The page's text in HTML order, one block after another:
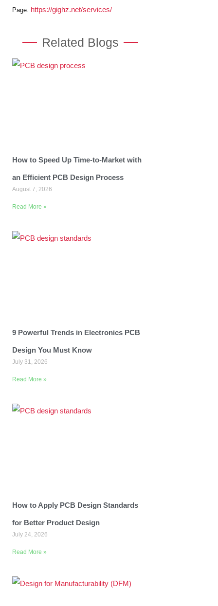
Page. https://gighz.net/services/
Related Blogs
How to Speed Up Time-to-Market with
an Efficient PCB Design Process
August 7, 2026
Read More »
9 Powerful Trends in Electronics PCB
Design You Must Know
July 31, 2026
Read More »
How to Apply PCB Design Standards
for Better Product Design
July 24, 2026
Read More »